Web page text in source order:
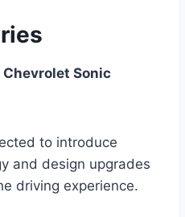
Sonic
to introduce
and design upgrades
driving experience.